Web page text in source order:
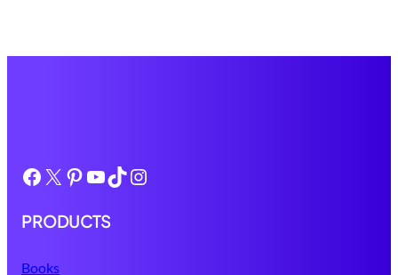
Facebook X Pinterest YouTube TikTok Instagram
PRODUCTS
Books